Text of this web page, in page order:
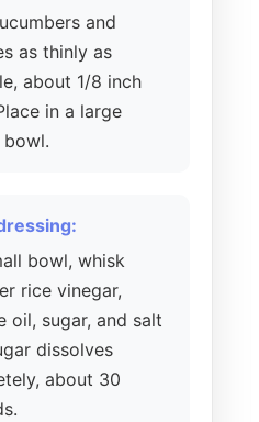
and
as thinly as
about 1/8 inch
in a large
bowl.
bowl, whisk
rice vinegar,
oil, sugar, and salt
dissolves
about 30